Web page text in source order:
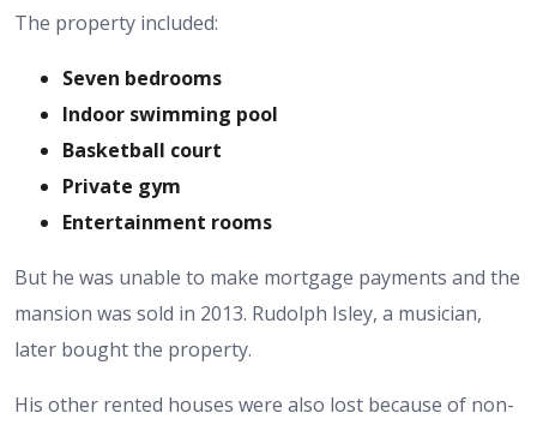
The property included:
Seven bedrooms
Indoor swimming pool
Basketball court
Private gym
Entertainment rooms
But he was unable to make mortgage payments and the
mansion was sold in 2013. Rudolph Isley, a musician,
later bought the property.
His other rented houses were also lost because of non-